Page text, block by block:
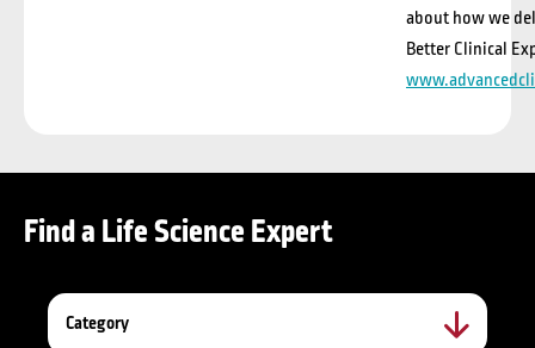
about how we
Better Clinical
Find a Life Science Expert
Category